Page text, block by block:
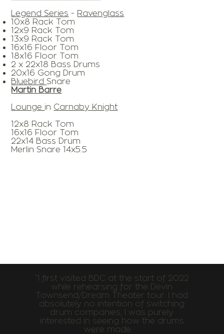
Legend Series - Ravenglass
10x8 Rack Tom
12x9 Rack Tom
13x9 Rack Tom
16x16 Floor Tom
18x16 Floor Tom
2 x 22x18 Bass Drums
20x16 Gong Drum
Bluebird Snare
Martin Barre
Lounge in Carnaby Knight
12x8 Rack Tom
16x16 Floor Tom
22x14 Bass Drum
Merlin Snare 14x5.5
“I first visited BDC at the start of 2022
while rehearsing for the Devin
Townsend/Dream Theater tour. I had
absolutely no intention of switching
drum companies, I was purely
interested in seeing how the drums
were made.